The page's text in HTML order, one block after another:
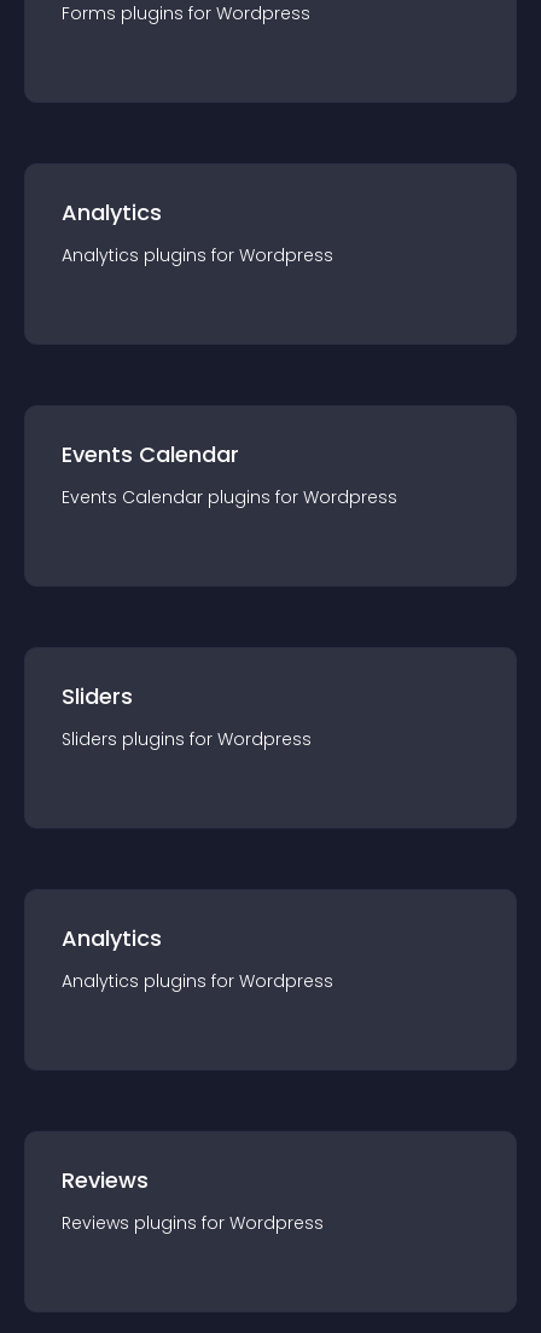
Forms plugins for Wordpress
Analytics
Analytics plugins for Wordpress
Events Calendar
Events Calendar plugins for Wordpress
Sliders
Sliders plugins for Wordpress
Analytics
Analytics plugins for Wordpress
Reviews
Reviews plugins for Wordpress